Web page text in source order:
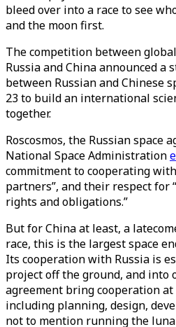
bleed over into a race to see
and the moon first.
The competition between
Russia and China announced a
between Russian and Chinese
23 to build an international
together.
Roscosmos, the Russian space
National Space Administration
commitment to cooperating
partners”, and their respect
rights and obligations.”
But for China at least, a
race, this is the largest space
Its cooperation with Russia is
project off the ground, and into
agreement bring cooperation
including planning, design,
not to mention running the